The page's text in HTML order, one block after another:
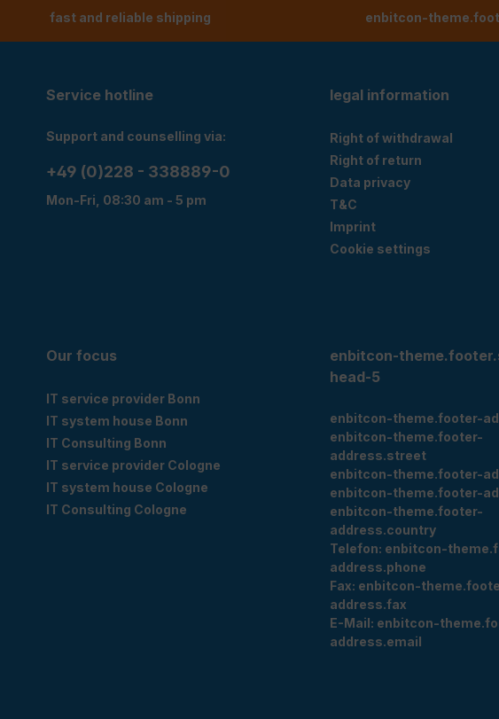
fast and reliable shipping enbitcon-
Service hotline
Support and counselling via:
+49 (0)228 - 338889-0
Mon-Fri, 08:30 am - 5 pm
legal information
Right of withdrawal
Right of return
Data privacy
T&C
Imprint
Cookie settings
Our focus
IT service provider Bonn
IT system house Bonn
IT Consulting Bonn
IT service provider Cologne
IT system house Cologne
IT Consulting Cologne
enbitcon-
head-5
enbitcon-theme.footer-
enbitcon-theme.footer-
address.street
enbitcon-theme.footer-
enbitcon-theme.footer-
enbitcon-theme.footer-
address.country
Telefon: enbitcon-
address.phone
Fax: enbitcon-
address.fax
E-Mail: enbitcon-
address.email